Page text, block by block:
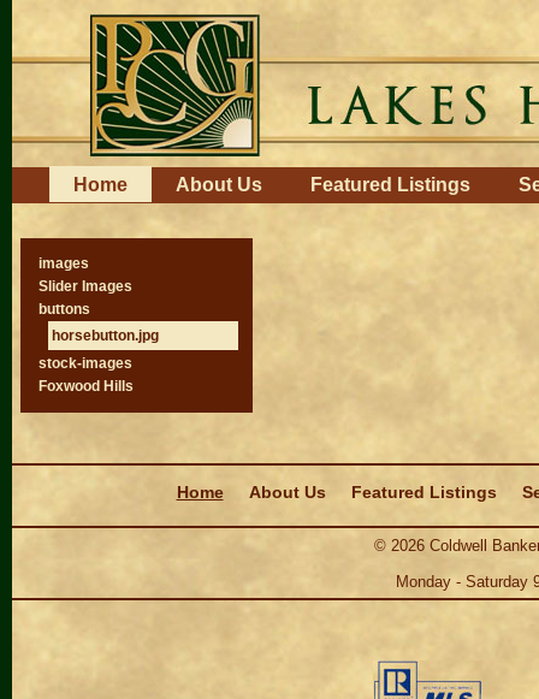
content.
to
navigation
NavigationHome About Us Featured Listings
images
Slider Images
buttons
horsebutton.jpg
stock-images
Foxwood Hills
Home
About Us Featured Listings
© 2026Coldwell
Monday - Saturday